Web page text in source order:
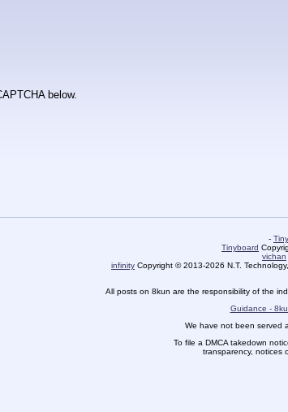
below.
-
Tinyboard
vichan
infinity Copyright © 2013-2026 N.T.
All posts on 8kun are the responsibility of the
Guidance -
We have not been served
To file a DMCA takedown
transparency, notices